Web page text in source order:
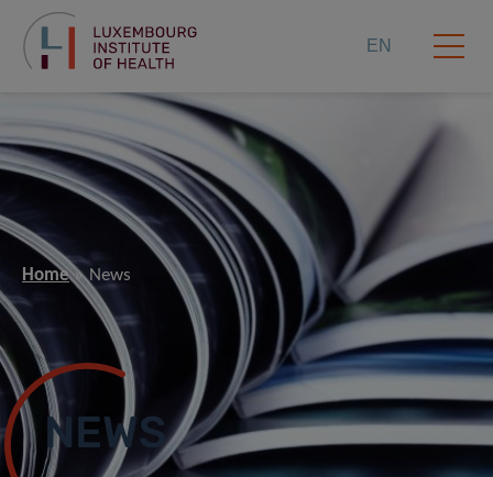
EN
Home News
NEWS